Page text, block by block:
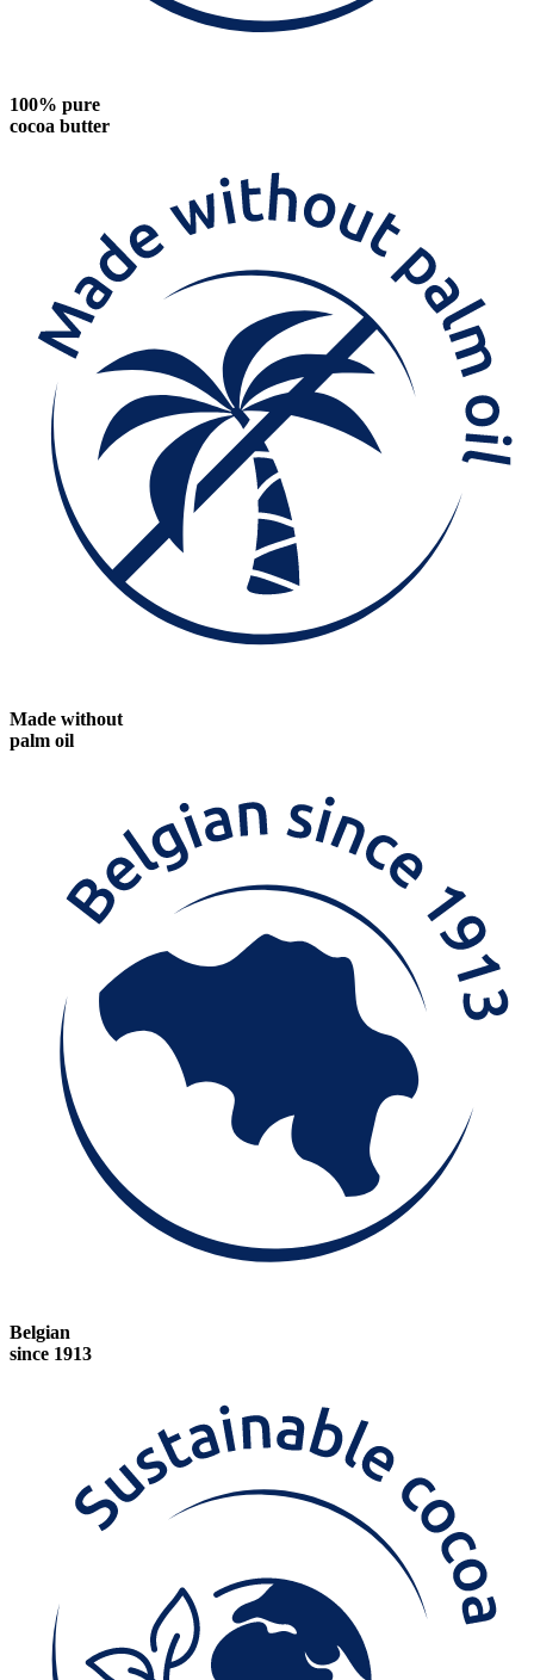
100% pure
cocoa butter
Made without
palm oil
Belgian
since 1913